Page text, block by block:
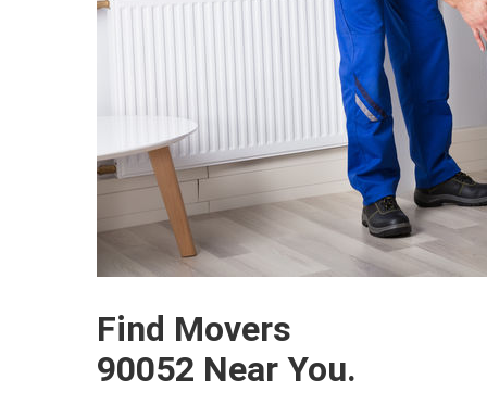
Find Movers
90052 Near You.